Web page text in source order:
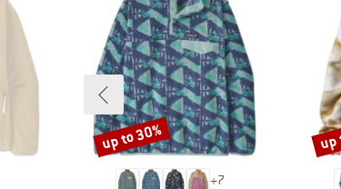
+7
Discount
up to 30% up